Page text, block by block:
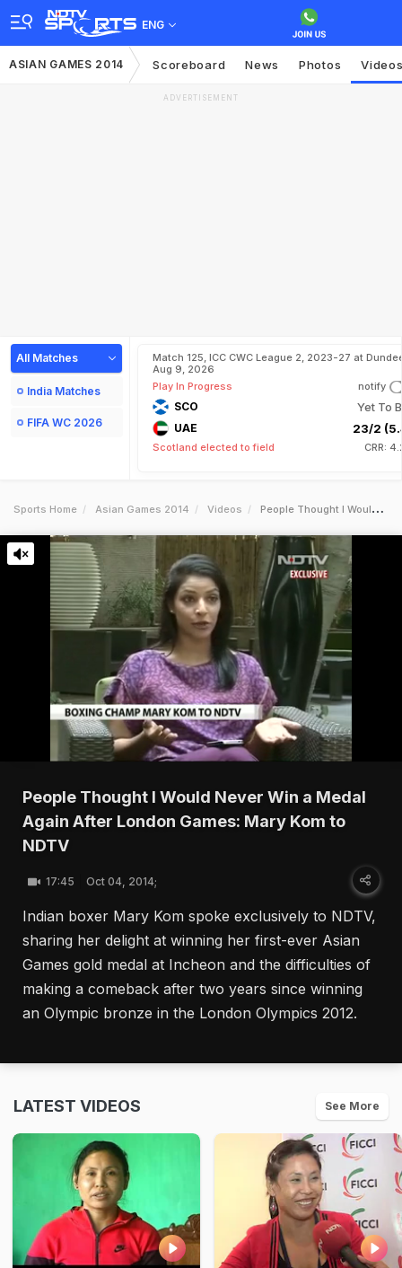
ENG
ASIAN GAMES 2014 Scoreboard News Photos
ADVERTISEMENT
All Matches
India Matches
FIFA WC 2026
Match 125, ICC CWC League 2, 2023-27 at
Aug 9, 2026
Play In Progress
notify
SCO Yet To
UAE 23/2
Scotland elected to field CRR:
Sports Home Asian Games 2014 Videos People Thought I Would Never Win A Medal Again After London Games Mary Kom To Ndtv
People Thought I Would Never Win a Medal
Again After London Games: Mary Kom to
NDTV
17:45 Oct 04, 2014;
Indian boxer Mary Kom spoke exclusively to NDTV,
sharing her delight at winning her first-ever Asian
Games gold medal at Incheon and the difficulties of
making a comeback after two years since winning
an Olympic bronze in the London Olympics 2012.
LATEST VIDEOS See More